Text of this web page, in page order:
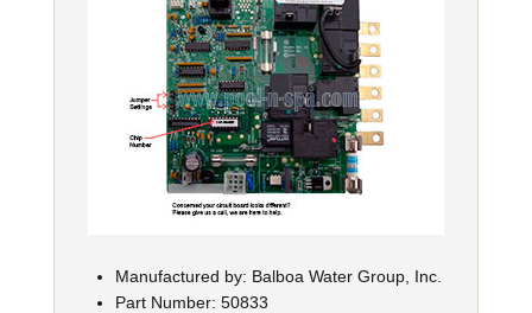
Manufactured by: Balboa Water Group, Inc.
Part Number: 50833